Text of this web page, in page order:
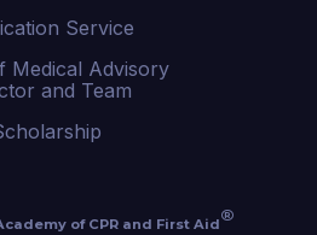
Service
Medical Advisory
and Team